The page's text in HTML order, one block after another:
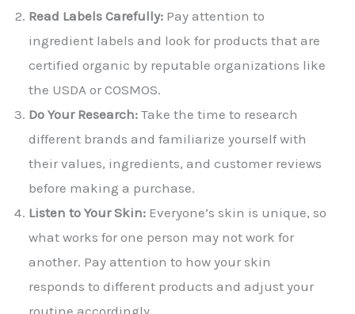
Read Labels Carefully: Pay attention to
ingredient labels and look for products that are
certified organic by reputable organizations like
the USDA or COSMOS.
Do Your Research: Take the time to research
different brands and familiarize yourself with
their values, ingredients, and customer reviews
before making a purchase.
Listen to Your Skin: Everyone’s skin is unique, so
what works for one person may not work for
another. Pay attention to how your skin
responds to different products and adjust your
routine accordingly.